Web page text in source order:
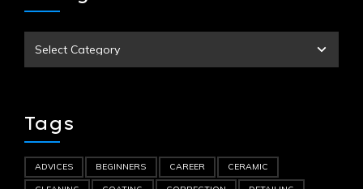
Tags
ADVICES BEGINNERS CAREER
CERAMIC